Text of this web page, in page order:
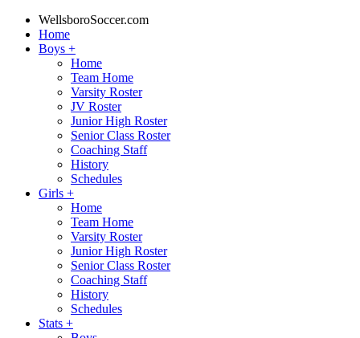
WellsboroSoccer.com
Home
Boys +
Home
Team Home
Varsity Roster
JV Roster
Junior High Roster
Senior Class Roster
Coaching Staff
History
Schedules
Girls +
Home
Team Home
Varsity Roster
Junior High Roster
Senior Class Roster
Coaching Staff
History
Schedules
Stats +